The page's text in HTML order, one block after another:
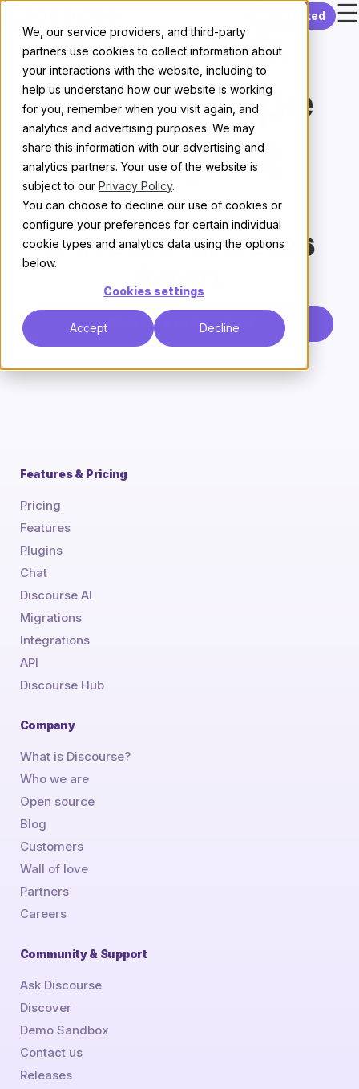
We, our service providers, and third-party
partners use cookies to collect information about
your interactions with the website, including to
help us understand how our website is working
for you, remember when you visit again, and
analytics and advertising purposes. We may
share this information with our advertising and
analytics partners. Your use of the website is
subject to our Privacy Policy.
You can choose to decline our use of cookies or
configure your preferences for certain individual
cookie types and analytics data using the options
below.
Cookies settings
Accept Decline
Get started ☰
CDCK Inc.
SOC2 (Type
II) Report
June 2025 - May 2026
Report
Click here to download
Features & Pricing
Pricing
Features
Plugins
Chat
Discourse AI
Migrations
Integrations
API
Discourse Hub
Company
What is Discourse?
Who we are
Open source
Blog
Customers
Wall of love
Partners
Careers
Community & Support
Ask Discourse
Discover
Demo Sandbox
Contact us
Releases